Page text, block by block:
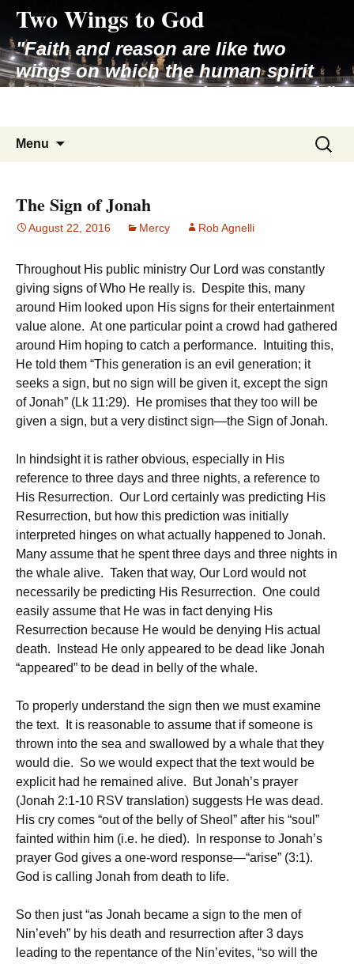
content
Two Wings to God
"Faith and reason are like two
wings on which the human spirit
rises to the contemplation of truth"
Menu
Search
for:
The Sign of Jonah
August 22, 2016 Mercy Rob Agnelli
Throughout His public ministry Our Lord was constantly
giving signs of Who He really is. Despite this, many
around Him looked upon His signs for their entertainment
value alone. At one particular point a crowd had gathered
around Him hoping to catch a performance. Intuiting this,
He told them “This generation is an evil generation; it
seeks a sign, but no sign will be given it, except the sign
of Jonah” (Lk 11:29). He promises that they too will be
given a sign, but a very distinct sign—the Sign of Jonah.
In hindsight it is rather obvious, especially in His
reference to three days and three nights, a reference to
His Resurrection. Our Lord certainly was predicting His
Resurrection, but how this prediction was initially
interpreted hinges on what actually happened to Jonah.
Many assume that he spent three days and three nights in
the whale alive. Taken that way, Our Lord would not
necessarily be predicting His Resurrection. One could
easily assume that He was in fact denying His
Resurrection because He would be denying His actual
death. Instead He only appeared to be dead like Jonah
“appeared” to be dead in belly of the whale.
To properly understand the sign then we must examine
the text. It is reasonable to assume that if someone is
thrown into the sea and swallowed by a whale that they
would die. So we would expect that the text would be
explicit had he remained alive. But Jonah’s prayer
(Jonah 2:1-10 RSV translation) suggests He was dead.
His cry comes “out of the belly of Sheol” after his “soul”
fainted within him (i.e. he died). In response to Jonah’s
prayer God gives a one-word response—“arise” (3:1).
God is calling Jonah from death to life.
So then just “as Jonah became a sign to the men of
Nin’eveh” by his death and resurrection after 3 days
leading to the repentance of the Nin’evites, “so will the